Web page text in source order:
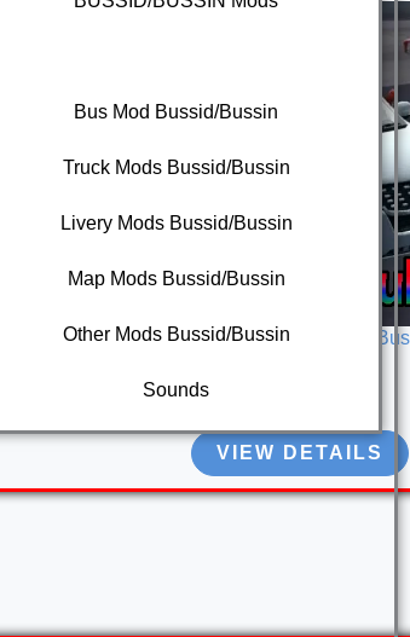
Mahindra XUV 500 Mod
VIEW DETAILS
Bus Mod Bussid/Bussin
Truck Mods Bussid/Bussin
Livery Mods Bussid/Bussin
Map Mods Bussid/Bussin
Other Mods Bussid/Bussin
Sounds